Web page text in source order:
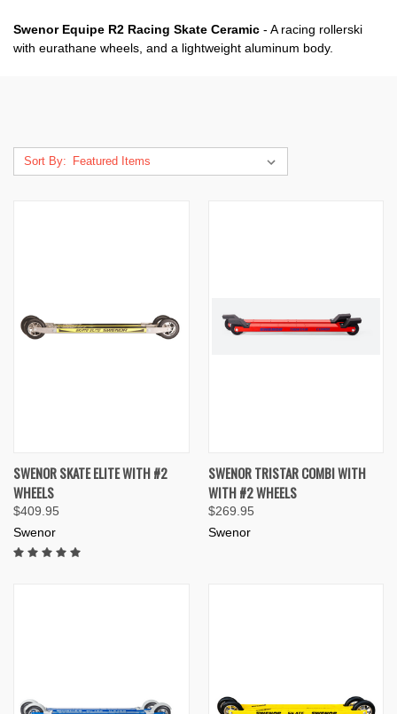
Swenor Equipe R2 Racing Skate Ceramic - A racing rollerski
with eurathane wheels, and a lightweight aluminum body.
Sort By:
SWENOR SKATE ELITE WITH #2
WHEELS
$409.95
Swenor
SWENOR TRISTAR COMBI WITH
WITH #2 WHEELS
$269.95
Swenor